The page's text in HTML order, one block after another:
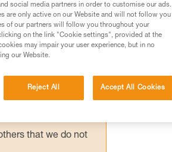
the advice
for Use to be
to confirm your
them
that we do not
social media partners in order to customise our ads.
are only active on our Website and will not follow you
of our partners will follow you throughout your
on the link "Cookie settings", provided at the
may impair your user experience, but in no
our Website.
Reject All Accept All Cookies